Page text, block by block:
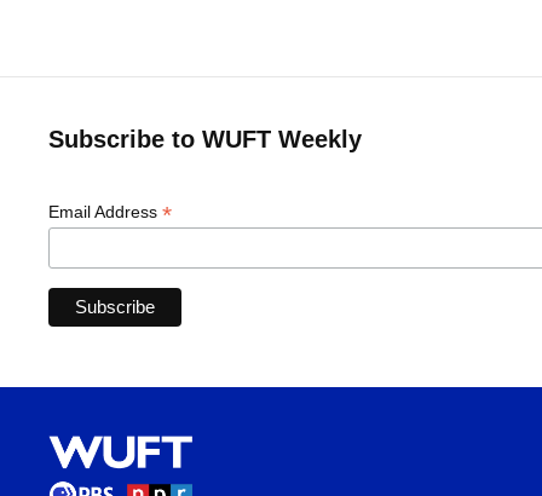
Subscribe to WUFT Weekly
Email Address *